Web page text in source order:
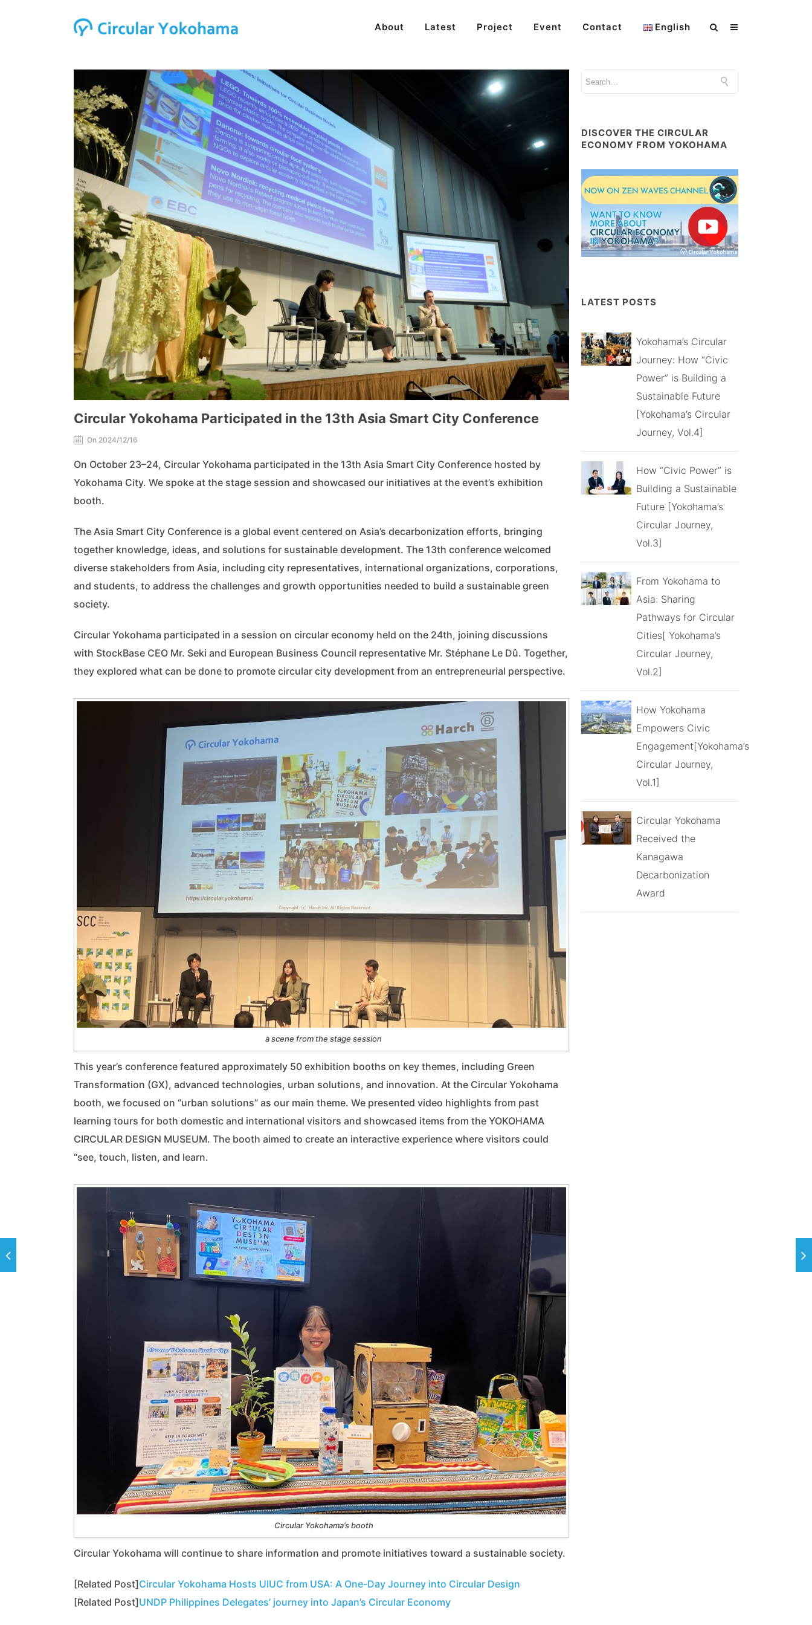
About Latest Project Event Contact English
Circular Yokohama Participated in the 13th Asia Smart City Conference
On 2024/12/16
On October 23–24, Circular Yokohama participated in the 13th Asia Smart City Conference hosted by
Yokohama City. We spoke at the stage session and showcased our initiatives at the event’s exhibition
booth.
The Asia Smart City Conference is a global event centered on Asia’s decarbonization efforts, bringing
together knowledge, ideas, and solutions for sustainable development. The 13th conference welcomed
diverse stakeholders from Asia, including city representatives, international organizations, corporations,
and students, to address the challenges and growth opportunities needed to build a sustainable green
society.
Circular Yokohama participated in a session on circular economy held on the 24th, joining discussions
with StockBase CEO Mr. Seki and European Business Council representative Mr. Stéphane Le Dû. Together,
they explored what can be done to promote circular city development from an entrepreneurial perspective.
a scene from the stage session
This year’s conference featured approximately 50 exhibition booths on key themes, including Green
Transformation (GX), advanced technologies, urban solutions, and innovation. At the Circular Yokohama
booth, we focused on “urban solutions” as our main theme. We presented video highlights from past
learning tours for both domestic and international visitors and showcased items from the YOKOHAMA
CIRCULAR DESIGN MUSEUM. The booth aimed to create an interactive experience where visitors could
“see, touch, listen, and learn.
Circular Yokohama’s booth
Circular Yokohama will continue to share information and promote initiatives toward a sustainable society.
[Related Post]Circular Yokohama Hosts UIUC from USA: A One-Day Journey into Circular Design
[Related Post]UNDP Philippines Delegates’ journey into Japan’s Circular Economy
DISCOVER THE CIRCULAR
ECONOMY FROM YOKOHAMA
LATEST POSTS
Yokohama’s Circular
Journey: How “Civic
Power” is Building a
Sustainable Future
[Yokohama’s Circular
Journey, Vol.4]
How “Civic Power” is
Building a Sustainable
Future [Yokohama’s
Circular Journey,
Vol.3]
From Yokohama to
Asia: Sharing
Pathways for Circular
Cities[ Yokohama’s
Circular Journey,
Vol.2]
How Yokohama
Empowers Civic
Engagement[Yokohama’s
Circular Journey,
Vol.1]
Circular Yokohama
Received the
Kanagawa
Decarbonization
Award